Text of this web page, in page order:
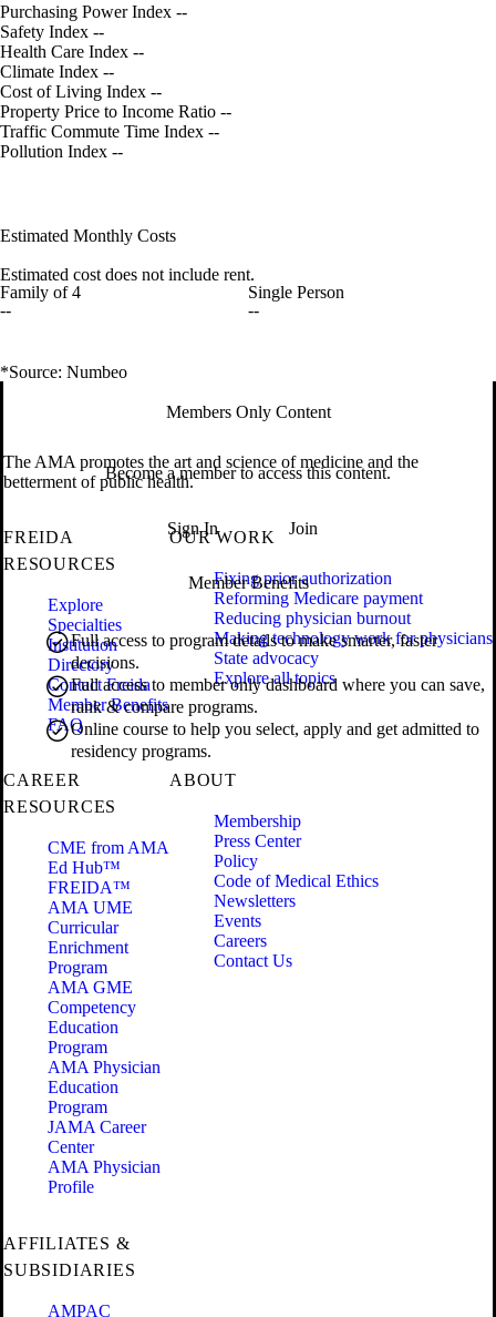
Purchasing Power Index --
Safety Index --
Health Care Index --
Climate Index --
Cost of Living Index --
Property Price to Income Ratio --
Traffic Commute Time Index --
Pollution Index --
Estimated Monthly Costs
Estimated cost does not include rent.
Family of 4
--
Single Person
--
*Source: Numbeo
Members Only Content
Become a member to access this content.
Sign In Join
Member Benefits
Full access to program details to make smarter, faster
decisions.
Full access to member only dashboard where you can save,
rank & compare programs.
Online course to help you select, apply and get admitted to
residency programs.
The AMA promotes the art and science of medicine and the
betterment of public health.
FREIDA
RESOURCES
Explore
Specialties
Institution
Directory
Contact Freida
Member Benefits
FAQ
OUR WORK
Fixing prior authorization
Reforming Medicare payment
Reducing physician burnout
Making technology work for physicians
State advocacy
Explore all topics
CAREER
RESOURCES
CME from AMA
Ed Hub™
FREIDA™
AMA UME
Curricular
Enrichment
Program
AMA GME
Competency
Education
Program
AMA Physician
Education
Program
JAMA Career
Center
AMA Physician
Profile
ABOUT
Membership
Press Center
Policy
Code of Medical Ethics
Newsletters
Events
Careers
Contact Us
AFFILIATES &
SUBSIDIARIES
AMPAC